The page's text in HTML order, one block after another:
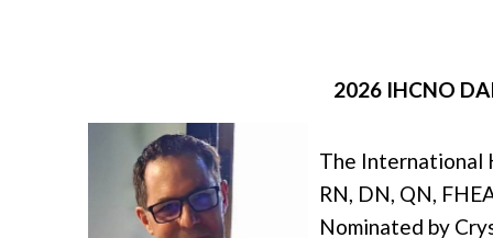
2026 IHCNO
The International
RN, DN, QN,
Nominated by